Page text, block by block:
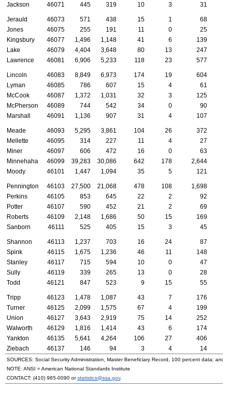
Jackson
46071 445 319 10 3 31
Jerauld 46073 571 438 15 1
68
Jones
46075 255 191 11 0
25
Kingsbury
46077 1,496 1,148 41 6 139
Lake
46079 4,404 3,648 80 13 247
Lawrence
46081 6,906 5,233 118 23 577
Lincoln 46083 8,849 6,973 174 19 604
Lyman
46085 786 607 15 4 61
McCook
46087 1,372 1,031 32 3 125
McPherson
46089 744 542 34 0
90
Marshall
46091 1,136 907 31 4 107
Meade 46093 5,295 3,861 104 26 372
Mellette
46095 314 227 11 4
27
Miner
46097 606 472 16 0
63
Minnehaha
46099 39,283 30,086 642 178 2,644
Moody
46101 1,447 1,094 35 5 121
Pennington 46103 27,500 21,068 478 108 1,698
Perkins
46105 853 645 22 2 92
Potter
46107 590 452 21 2
69
Roberts
46109 2,148 1,686 50 15 169
Sanborn
46111 525 405 15 3 45
Shannon 46113 1,237 703 16 24 87
Spink
46115 1,675 1,236 46 11 148
Stanley
46117 715 594 10 0 47
Sully
46119 339 265 13 0
28
Todd
46121 847 523 9 15 55
Tripp 46123 1,478 1,087 43 7 176
Turner
46125 2,099 1,575 67 4 199
Union
46127 3,643 2,919 75 14 252
Walworth
46129 1,816 1,414 43 6 174
Yankton
46135 5,641 4,264 106 27 406
Ziebach
46137 146 94 3 4 14
SOURCES: Social Security Administration, Master Beneficiary Record, 100 percent data; and
NOTE: ANSI = American National Standards Institute
CONTACT: (410) 965-0090 orstatistics@ssa.gov.